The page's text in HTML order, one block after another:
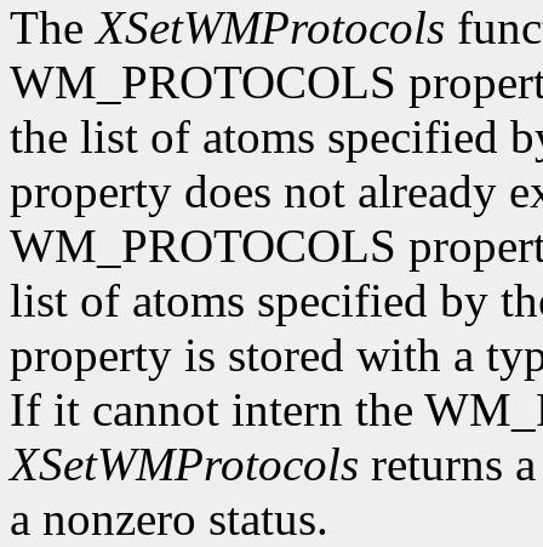
TheXSetWMProtocols
WM_PROTOCOLS
the list of atoms specified
property does not already
WM_PROTOCOLS
list of atoms specified by
property is stored with a
If it cannot intern the
XSetWMProtocols returns
a nonzero status.